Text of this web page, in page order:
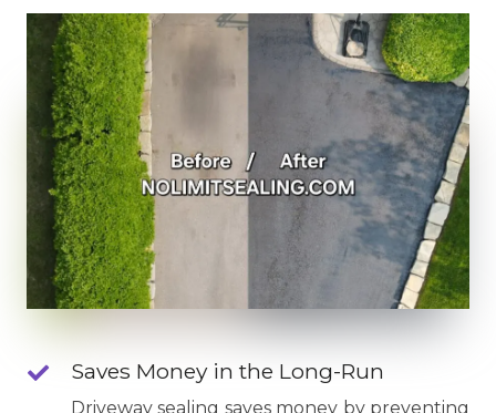
Saves Money in the Long-Run
Driveway sealing saves money by preventing